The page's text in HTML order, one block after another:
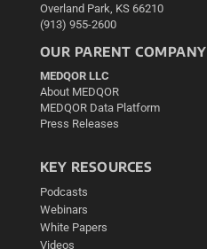
Overland Park, KS 66210
(913) 955-2600
OUR PARENT COMPANY
MEDQOR LLC
About MEDQOR
MEDQOR Data Platform
Press Releases
KEY RESOURCES
Podcasts
Webinars
White Papers
Videos